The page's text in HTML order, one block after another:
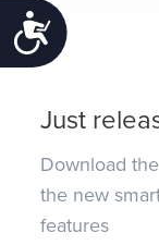
Just
Download
the new
features